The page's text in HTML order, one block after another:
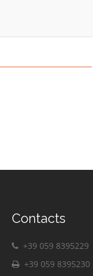
Contacts
+39 059 8395229
+39 059 8395230